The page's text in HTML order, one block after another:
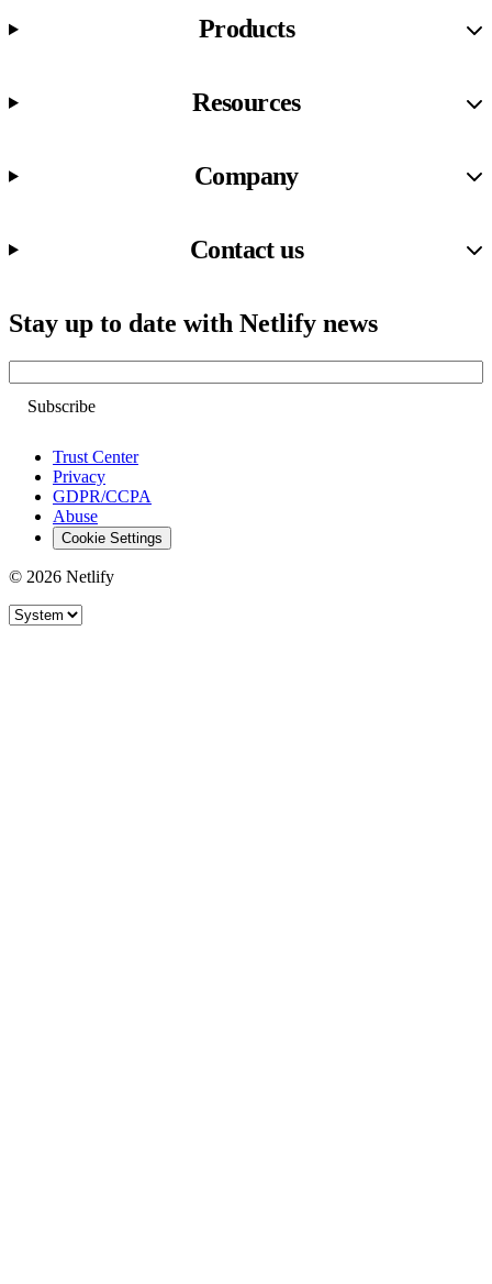
Products
Resources
Company
Contact us
Stay up to date with Netlify news
Trust Center
Privacy
GDPR/CCPA
Abuse
Cookie Settings
© 2026 Netlify
Site theme